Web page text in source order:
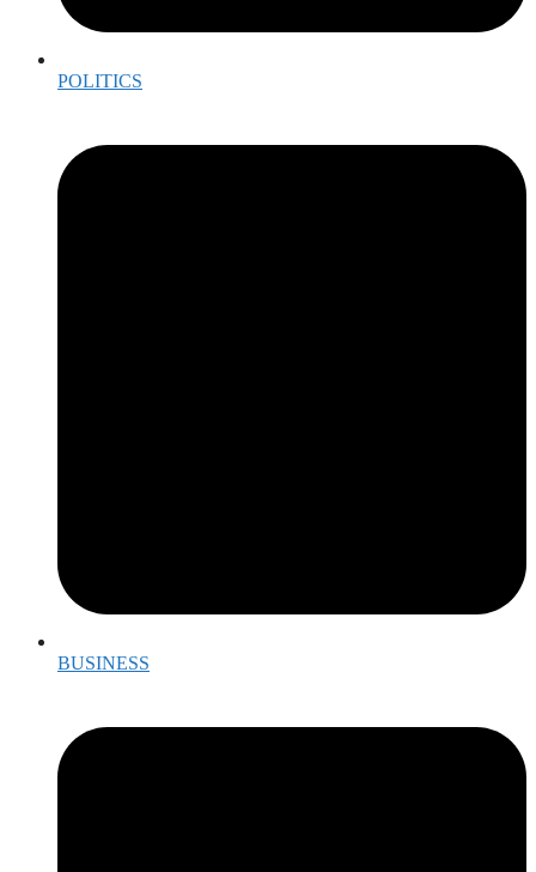
POLITICS
BUSINESS